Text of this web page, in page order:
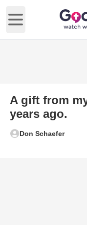
Open main menu
A gift from
years ago.
Don Schaefer